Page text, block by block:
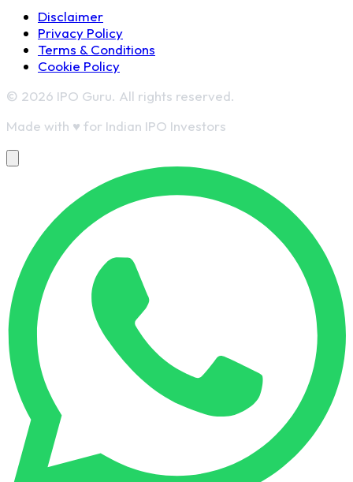
Disclaimer
Privacy Policy
Terms & Conditions
Cookie Policy
© 2026 IPO Guru. All rights reserved.
Made with ♥ for Indian IPO Investors